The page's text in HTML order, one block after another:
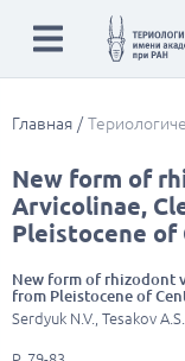
Главная
New form of
Arvicolinae,
Pleistocene of
New form of rhizodont
from Pleistocene of
Serdyuk N.V., Tesakov A.S.